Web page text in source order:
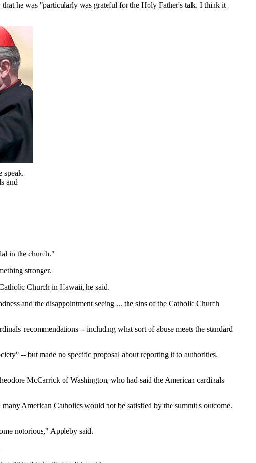
he was "particularly was grateful for the Holy Father's talk. I think it
speak.
and
in the church."
stronger.
Church in Hawaii, he said.
and the disappointment seeing ... the sins of the Catholic Church
recommendations -- including what sort of abuse meets the standard
-- but made no specific proposal about reporting it to authorities.
McCarrick of Washington, who had said the American cardinals
American Catholics would not be satisfied by the summit's outcome.
notorious," Appleby said.